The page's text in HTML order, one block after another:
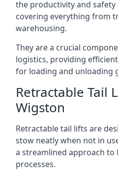
the productivity and
covering everything from
warehousing.
They are a crucial
logistics, providing
for loading and unloading
Retractable Tail
Wigston
Retractable tail lifts are
stow neatly when not in
a streamlined approach
processes.